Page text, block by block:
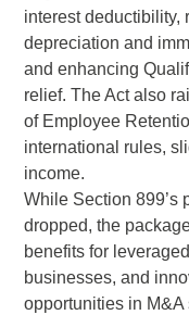
interest deductibility,
depreciation and
and enhancing
relief. The Act also
of Employee
international rules,
income.
While Section 899’s
dropped, the
benefits for
businesses, and
opportunities in M&A